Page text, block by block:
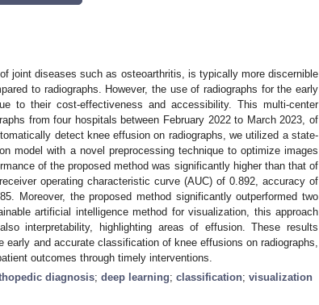
joint diseases such as osteoarthritis, is typically more discernible
to radiographs. However, the use of radiographs for the early
to their cost-effectiveness and accessibility. This multi-center
from four hospitals between February 2022 to March 2023, of
detect knee effusion on radiographs, we utilized a state-
model with a novel preprocessing technique to optimize images
of the proposed method was significantly higher than that of
operating characteristic curve (AUC) of 0.892, accuracy of
Moreover, the proposed method significantly outperformed two
artificial intelligence method for visualization, this approach
interpretability, highlighting areas of effusion. These results
and accurate classification of knee effusions on radiographs,
outcomes through timely interventions.
diagnosis; deep learning; classification; visualization